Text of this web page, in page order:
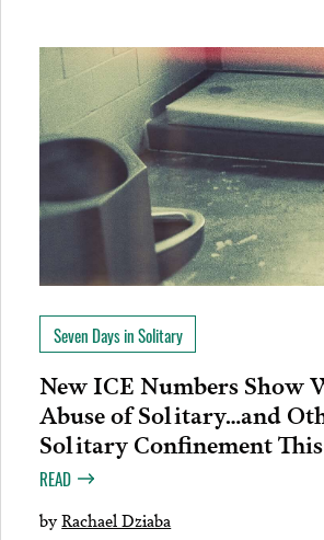
Seven Days in Solitary
New ICE Numbers Show
Abuse of Solitary…and
Solitary Confinement
READ
byRachael Dziaba